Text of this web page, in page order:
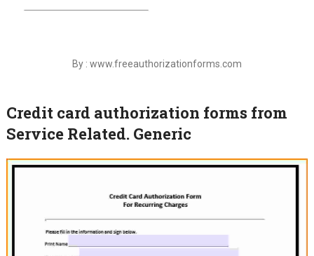
By : www.freeauthorizationforms.com
Credit card authorization forms from
Service Related. Generic